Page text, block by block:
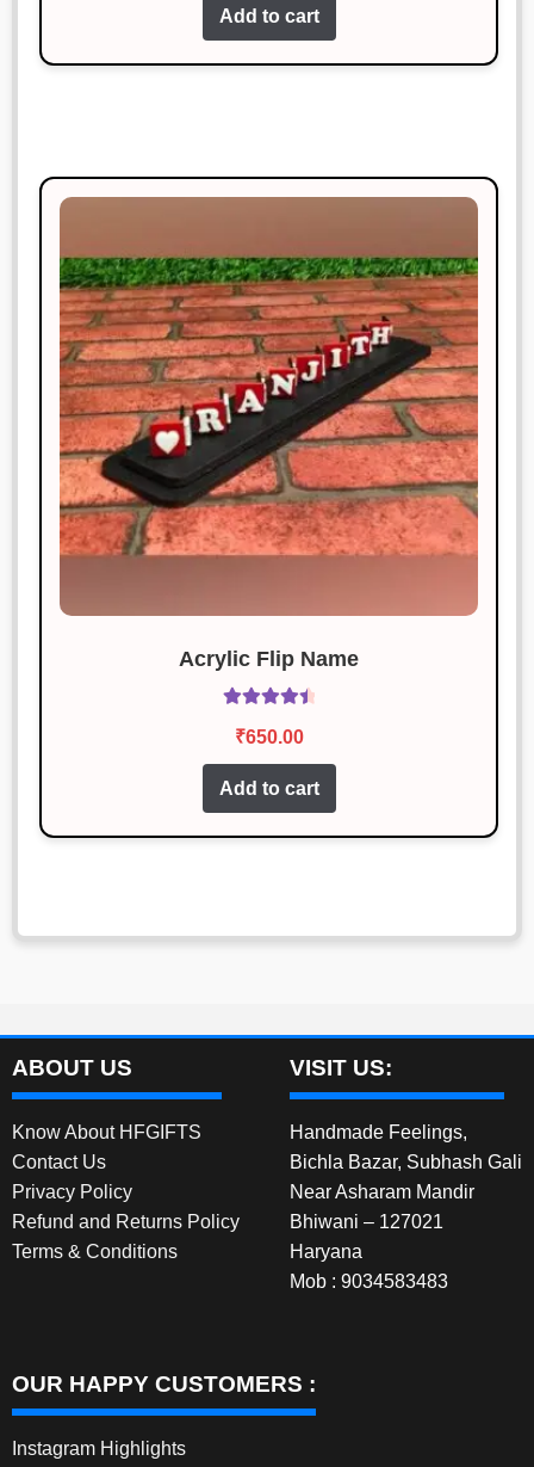
Add to cart
Acrylic Flip Name
out of 5
₹650.00
Add to cart
ABOUT US
Know About HFGIFTS
Contact Us
Privacy Policy
Refund and Returns Policy
Terms & Conditions
VISIT US:
Handmade Feelings,
Bichla Bazar, Subhash Gali
Near Asharam Mandir
Bhiwani – 127021
Haryana
Mob : 9034583483
OUR HAPPY CUSTOMERS :
Instagram Highlights